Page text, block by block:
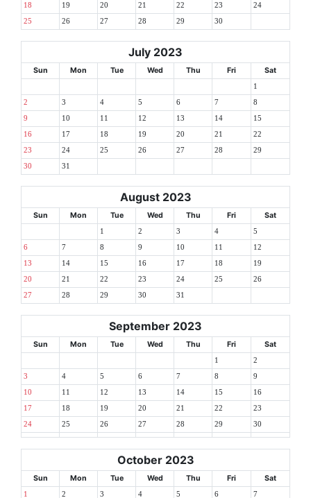
18 19 20 21 22 23 24
25 26 27 28 29 30
July 2023
Sun Mon Tue Wed Thu Fri Sat
1
2 3 4 5 6 7 8
9 10 11 12 13 14 15
16 17 18 19 20 21 22
23 24 25 26 27 28 29
30 31
August 2023
Sun Mon Tue Wed Thu Fri Sat
1 2 3 4 5
6 7 8 9 10 11 12
13 14 15 16 17 18 19
20 21 22 23 24 25 26
27 28 29 30 31
September 2023
Sun Mon Tue Wed Thu Fri Sat
1 2
3 4 5 6 7 8 9
10 11 12 13 14 15 16
17 18 19 20 21 22 23
24 25 26 27 28 29 30
October 2023
Sun Mon Tue Wed Thu Fri Sat
1 2 3 4 5 6 7